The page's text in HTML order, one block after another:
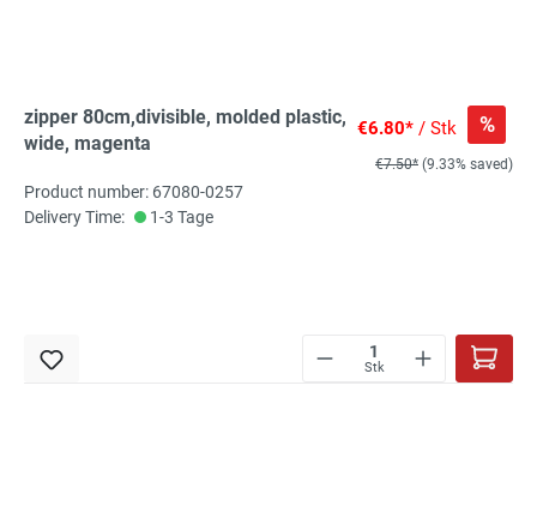
zipper 80cm,divisible, molded plastic,
wide, magenta
€6.80* / Stk %
€7.50* (9.33% saved)
Product number: 67080-0257
Delivery Time:
1-3 Tage
Stk